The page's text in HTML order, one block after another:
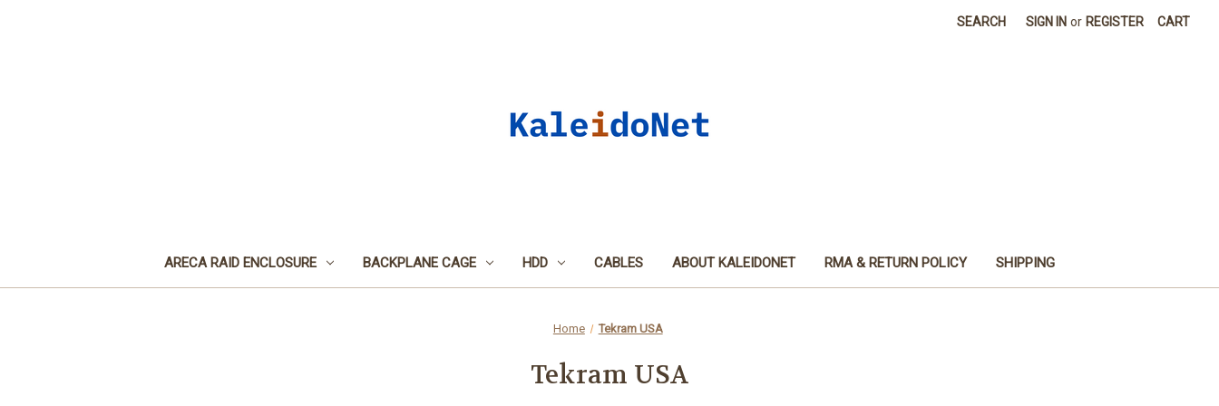
SEARCH SIGN IN or REGISTER CART
ARECA RAID ENCLOSURE BACKPLANE CAGE HDD CABLES ABOUT KALEIDONET RMA & RETURN POLICY SHIPPING
Home Tekram USA
Tekram USA